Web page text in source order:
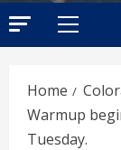
Primary
Home
Warmup
Tuesday.